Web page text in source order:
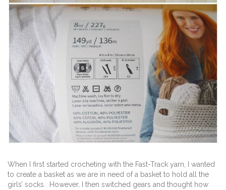
When I first started crocheting with the Fast-Track yarn, I wanted
to create a basket as we are in need of a basket to hold all the
girls’ socks. However, I then switched gears and thought how